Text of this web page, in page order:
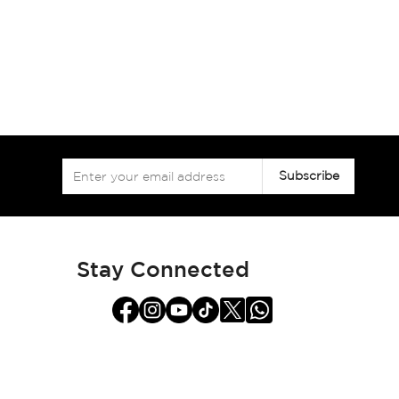
Subscribe
Stay Connected